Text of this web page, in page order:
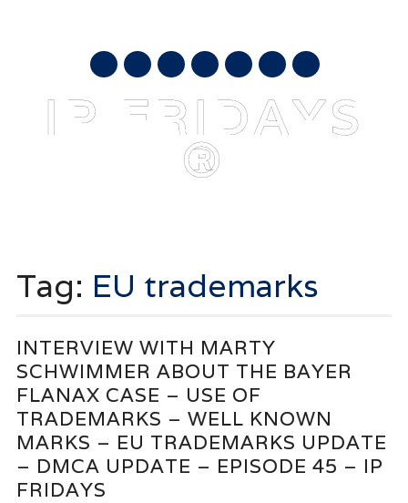
mail
IP FRIDAYS
®
content
Tag: EU trademarks
INTERVIEW WITH MARTY
SCHWIMMER ABOUT THE BAYER
FLANAX CASE – USE OF
TRADEMARKS – WELL KNOWN
MARKS – EU TRADEMARKS UPDATE
– DMCA UPDATE – EPISODE 45 – IP
FRIDAYS